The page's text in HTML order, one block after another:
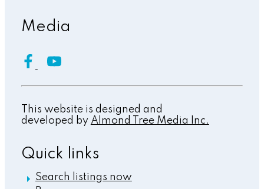
Quick links
Search listings now
Media
This website is designed and
developed by Almond Tree Media Inc.